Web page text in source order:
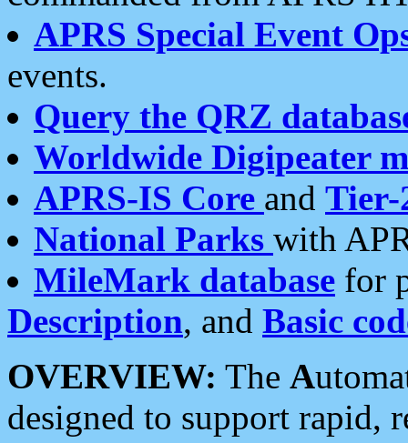
APRS Special Event
events.
Query the QRZ
Worldwide Digipeater
APRS-IS Core and Tier-
National Parks with
MileMark database for
Description, and Basic
OVERVIEW: The A
designed to support rapid,